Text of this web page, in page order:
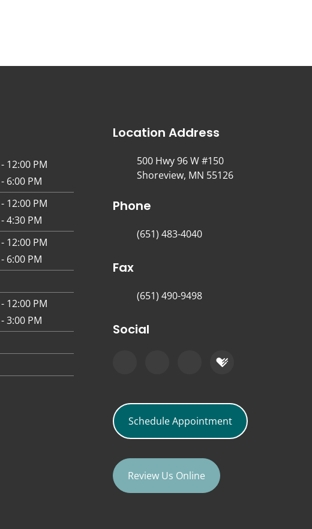
12:00 PM
6:00 PM
12:00 PM
4:30 PM
12:00 PM
6:00 PM
12:00 PM
3:00 PM
Location Address
500 Hwy 96 W #150
Shoreview, MN 55126
Phone
(651) 483-4040
Fax
(651) 490-9498
Social
Schedule Appointment
Review Us Online